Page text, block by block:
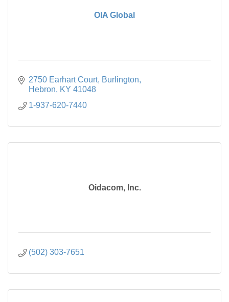
OIA Global
2750 Earhart Court Burlington
Hebron
KY 41048
1-937-620-7440
Oidacom, Inc.
(502) 303-7651